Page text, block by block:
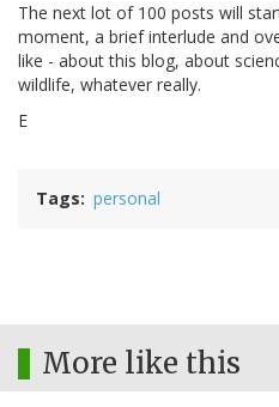
The next lot of 100 posts will
moment, a brief interlude and
like - about this blog, about
wildlife, whatever really.
E
Tags personal
More like this